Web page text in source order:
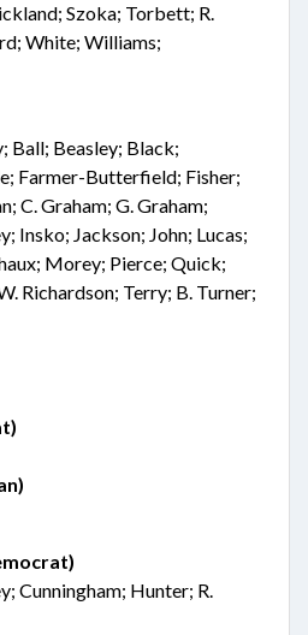
Szoka; Torbett; R.
White; Williams;
Ball; Beasley; Black;
Farmer-Butterfield; Fisher;
C. Graham; G. Graham;
Insko; Jackson; John; Lucas;
Morey; Pierce; Quick;
Richardson; Terry; B. Turner;
Cunningham; Hunter; R.